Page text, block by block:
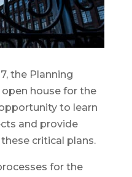
the Planning
house for the
to learn
and provide
critical plans.
for the